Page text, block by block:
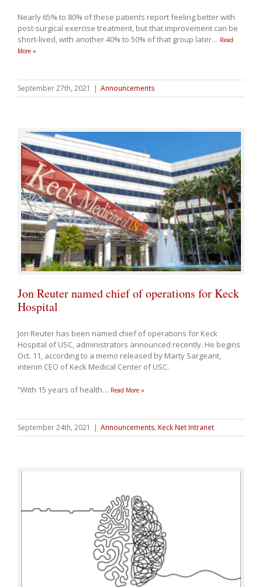
Nearly 65% to 80% of these patients report feeling better with
post-surgical exercise treatment, but that improvement can be
short-lived, with another 40% to 50% of that group later… Read
More »
September 27th, 2021 | Announcements
Jon Reuter named chief of operations for Keck
Hospital
Jon Reuter has been named chief of operations for Keck
Hospital of USC, administrators announced recently. He begins
Oct. 11, according to a memo released by Marty Sargeant,
interim CEO of Keck Medical Center of USC.
“With 15 years of health… Read More »
September 24th, 2021 | Announcements, Keck Net Intranet